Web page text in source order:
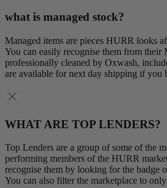
what is managed stock?
Managed items are pieces HURR looks
You can easily recognise them from
professionally cleaned by Oxwash,
are available for next day shipping if you
WHAT ARE TOP LENDERS?
Top Lenders are a group of some of the
performing members of the HURR
recognise them by looking for the badge
You can also filter the marketplace to